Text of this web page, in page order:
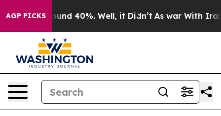
AGP PICKS
Floor Around 40%. Well, it Didn’t As war With Iran